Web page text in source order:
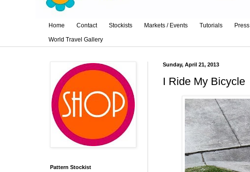
Home Contact Stockists Markets / Events Tutorials Press
World Travel Gallery
Sunday, April 21, 2013
I Ride My Bicycle
Pattern Stockist